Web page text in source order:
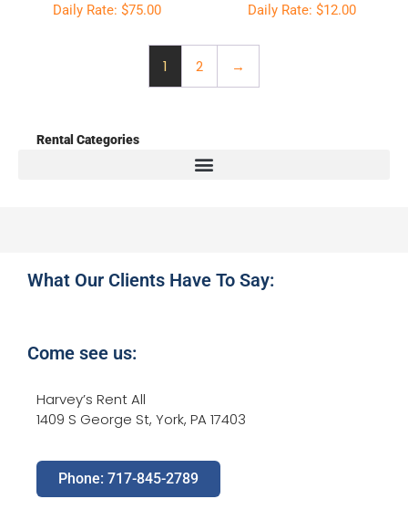
Rental Categories
Daily Rate: $75.00 Daily Rate: $12.00
1 2 →
What Our Clients Have To Say:
Come see us:
Harvey’s Rent All
1409 S George St, York, PA 17403
Phone: 717-845-2789